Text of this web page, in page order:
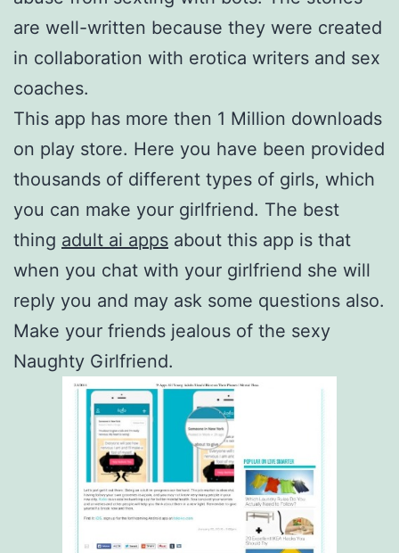
are well-written because they were created
in collaboration with erotica writers and sex
coaches.
This app has more then 1 Million downloads
on play store. Here you have been provided
thousands of different types of girls, which
you can make your girlfriend. The best
thing adult ai apps about this app is that
when you chat with your girlfriend she will
reply you and may ask some questions also.
Make your friends jealous of the sexy
Naughty Girlfriend.